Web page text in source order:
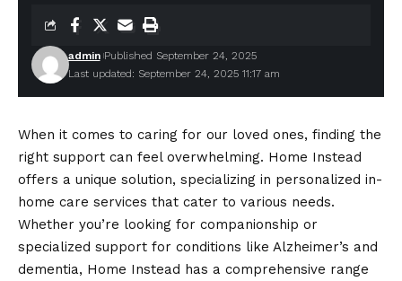
Last updated: September 24, 2025 11:17 am
admin Published September 24, 2025
When it comes to caring for our loved ones, finding the
right support can feel overwhelming. Home Instead
offers a unique solution, specializing in personalized in-
home care services that cater to various needs.
Whether you’re looking for companionship or
specialized support for conditions like Alzheimer’s and
dementia, Home Instead has a comprehensive range